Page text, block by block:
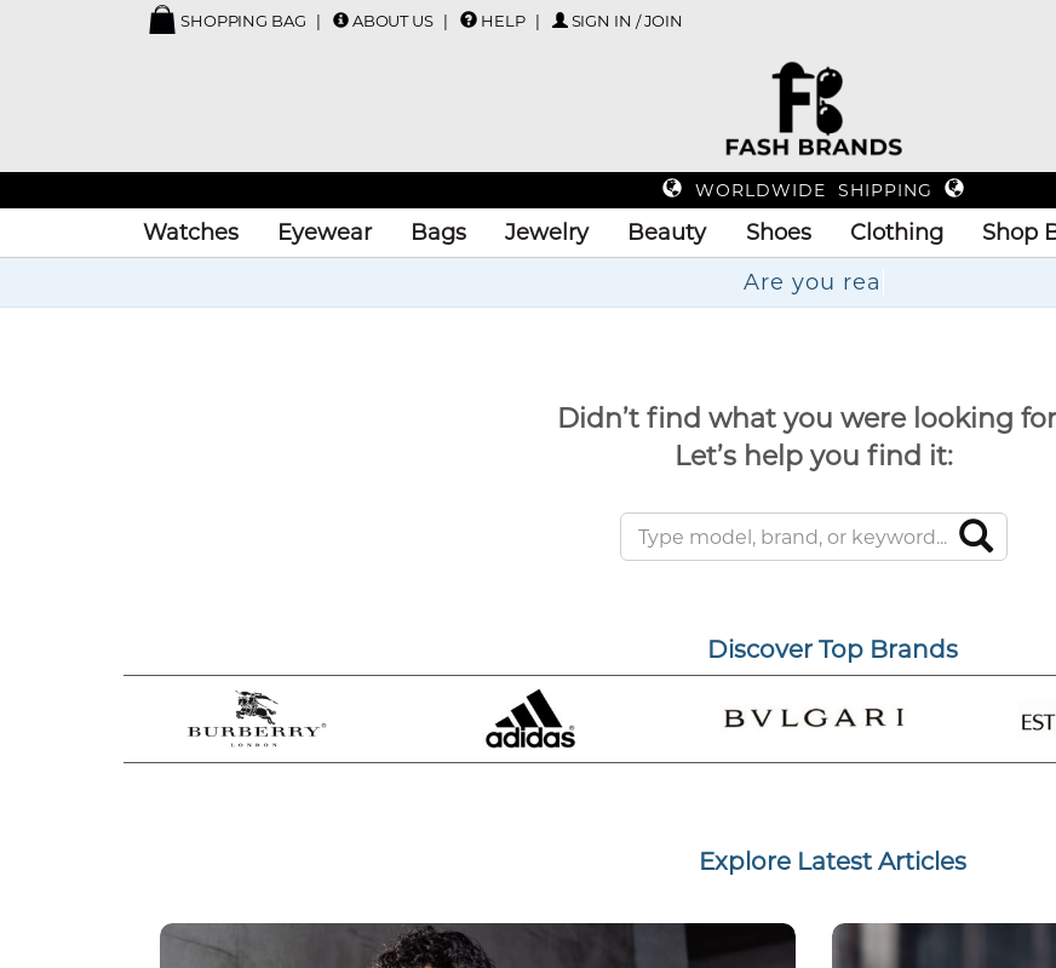
SHOPPING BAG ABOUT US HELP SIGN IN / JOIN
WORLDWIDE SHIPPING
Watches Eyewear Bags Jewelry Beauty Shoes Clothing Shop
Ar
Didn’t find what you were looking
Let’s help you find it:
Discover Top Brands
Explore Latest Articles